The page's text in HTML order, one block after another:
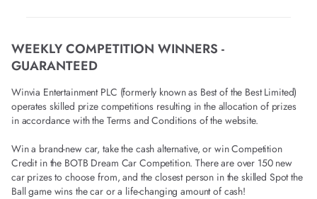
WEEKLY COMPETITION WINNERS -
GUARANTEED
Winvia Entertainment PLC (formerly known as Best of the Best Limited)
operates skilled prize competitions resulting in the allocation of prizes
in accordance with the Terms and Conditions of the website.
Win a brand-new car, take the cash alternative, or win Competition
Credit in the BOTB Dream Car Competition. There are over 150 new
car prizes to choose from, and the closest person in the skilled Spot the
Ball game wins the car or a life-changing amount of cash!